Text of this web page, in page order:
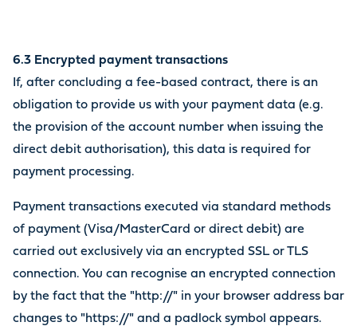
6.3 Encrypted payment transactions
If, after concluding a fee-based contract, there is an
obligation to provide us with your payment data (e.g.
the provision of the account number when issuing the
direct debit authorisation), this data is required for
payment processing.
Payment transactions executed via standard methods
of payment (Visa/MasterCard or direct debit) are
carried out exclusively via an encrypted SSL or TLS
connection. You can recognise an encrypted connection
by the fact that the "http://" in your browser address bar
changes to "https://" and a padlock symbol appears.